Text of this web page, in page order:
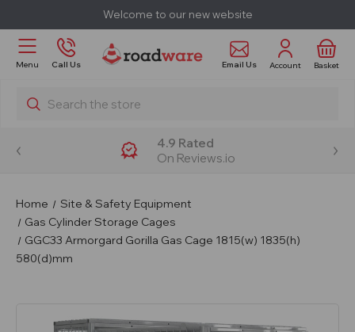
Welcome to our new website
Menu Call Us Email Us Account Basket
Search
4.9 Rated
On Reviews.io
Home
Site & Safety Equipment
Gas Cylinder Storage Cages
GGC33 Armorgard Gorilla Gas Cage 1815(w) 1835(h)
580(d)mm